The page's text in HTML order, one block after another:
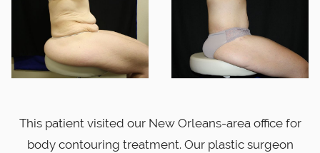
This patient visited our New Orleans-area office for
body contouring treatment. Our plastic surgeon